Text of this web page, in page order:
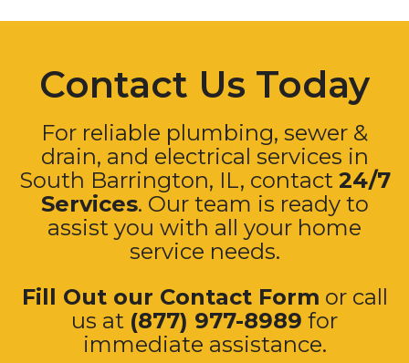
Contact Us Today
drain, and electrical services in
South Barrington, IL, contact24/7
Services. Our team is ready to
assist you with all your home
service needs.
us at(877) 977-8989for
immediate assistance.